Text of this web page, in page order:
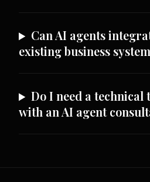
Can AI agents
existing business
Do I need a technical
with an AI agent